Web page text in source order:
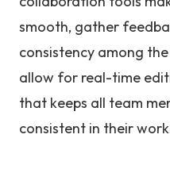
smooth, gather
consistency among
allow for real-time
that keeps all team
consistent in their